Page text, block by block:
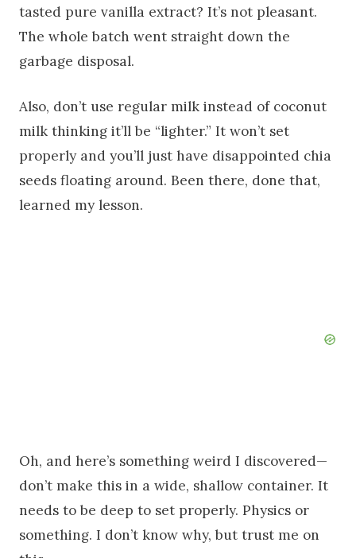
tasted pure vanilla extract? It’s not pleasant.
The whole batch went straight down the
garbage disposal.
Also, don’t use regular milk instead of coconut
milk thinking it’ll be “lighter.” It won’t set
properly and you’ll just have disappointed chia
seeds floating around. Been there, done that,
learned my lesson.
Oh, and here’s something weird I discovered—
don’t make this in a wide, shallow container. It
needs to be deep to set properly. Physics or
something. I don’t know why, but trust me on